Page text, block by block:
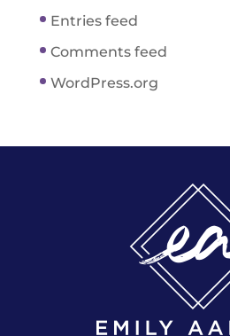
Entries feed
Comments feed
WordPress.org